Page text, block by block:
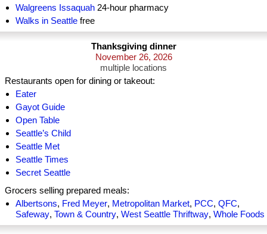
Walgreens Issaquah 24-hour pharmacy
Walks in Seattle free
Thanksgiving dinner
November 26, 2026
multiple locations
Restaurants open for dining or takeout:
Eater
Gayot Guide
Open Table
Seattle’s Child
Seattle Met
Seattle Times
Secret Seattle
Grocers selling prepared meals:
Albertsons, Fred Meyer, Metropolitan Market, PCC, QFC,
Safeway, Town & Country, West Seattle Thriftway, Whole Foods